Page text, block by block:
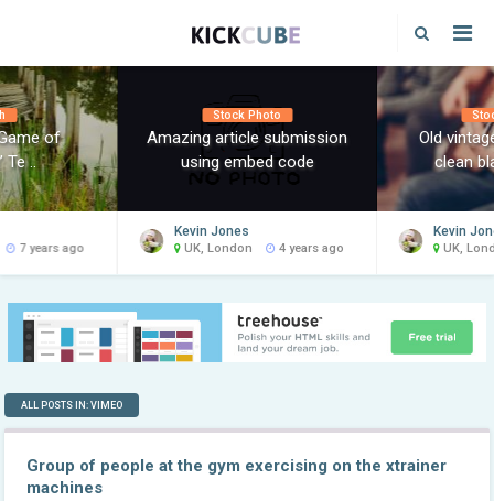
of
Te ..
7 years ago
Stock Photo
Amazing article submission
using embed code
Kevin Jones
UK, London 4 years ago
Old
clean
Kevin
UK,
ALL POSTS IN: VIMEO
Group of people at the gym exercising on the xtrainer
machines